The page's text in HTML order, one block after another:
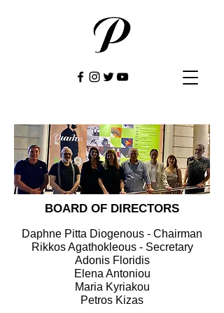
BOARD OF DIRECTORS
Daphne Pitta Diogenous - Chairman
Rikkos Agathokleous - Secretary
Adonis Floridis
Elena Antoniou
Maria Kyriakou
Petros Kizas